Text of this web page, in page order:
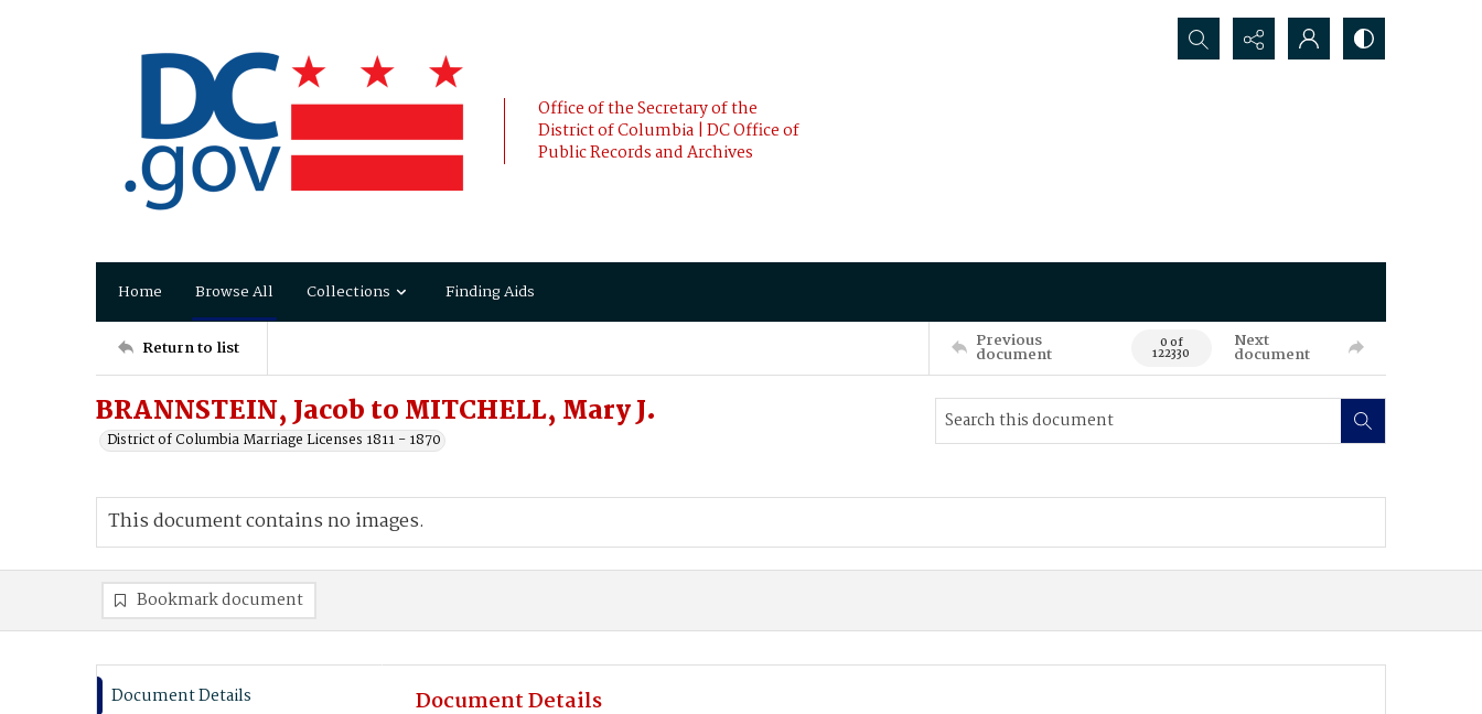
Office of the Secretary of the
District of Columbia | DC Office of
Public Records and Archives
Search...
Home Browse All Collections Finding Aids
Return to list Previous
document 0 of
122330
Next
document
BRANNSTEIN, Jacob to MITCHELL, Mary J.
District of Columbia Marriage Licenses 1811 - 1870
This document contains no images.
Bookmark document
Document Details Document Details